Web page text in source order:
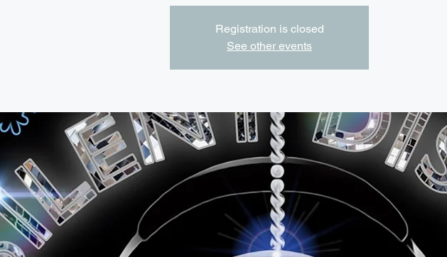
Registration is closed
See other events